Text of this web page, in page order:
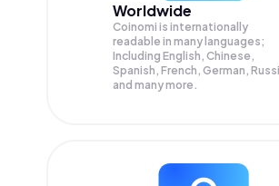
Worldwide
Coinomi is internationally
readable in many languages;
Including English, Chinese,
Spanish, French, German,
and many more.